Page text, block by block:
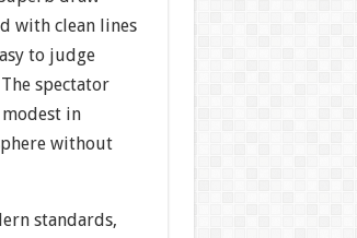
with clean lines
to judge
spectator
in
without
standards,